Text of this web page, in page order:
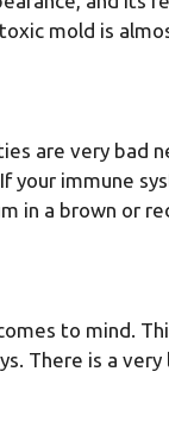
mold is
are very bad
immune
in a brown or
to mind.
There is a